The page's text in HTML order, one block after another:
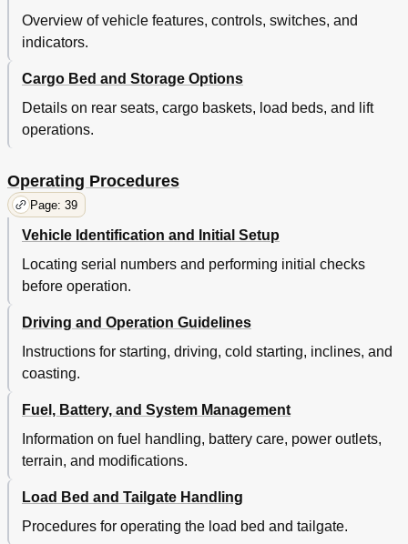
Fuse Replacement
Light Bulb Replacement
Towing
Neutral Lock
61
Hauling
Tire Inspection
Rear Axle
Checking the Oil Level
Starter/Generator Belt Tension
Adjusting the Belt
Brakes
Periodic Brake Test for Mechanical Brakes
69
Air Intake and Cooling Fins
Checking the Lubricant Level
Cleaning the Air Filter Element
Lubrication
Prolonged Storage
Hardware
Overview of vehicle features, controls, switches, and
indicators.
Cargo Bed and Storage Options
Details on rear seats, cargo baskets, load beds, and lift
operations.
Operating Procedures
Page: 39
Vehicle Identification and Initial Setup
Locating serial numbers and performing initial checks
before operation.
Driving and Operation Guidelines
Instructions for starting, driving, cold starting, inclines, and
coasting.
Fuel, Battery, and System Management
Information on fuel handling, battery care, power outlets,
terrain, and modifications.
Load Bed and Tailgate Handling
Procedures for operating the load bed and tailgate.